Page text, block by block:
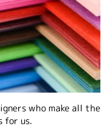
who make all the
for us.